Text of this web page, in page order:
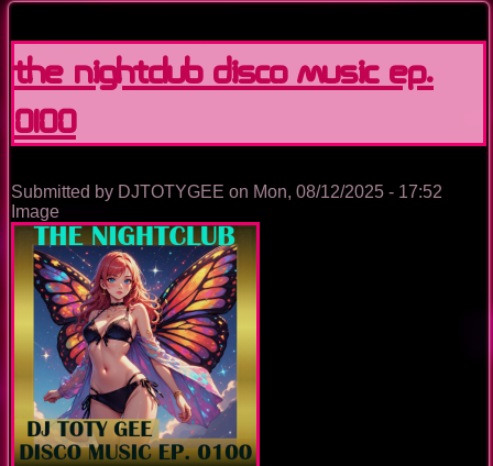
The Nightclub Disco Music Ep.
0100
Submitted by DJTOTYGEE on Mon, 08/12/2025 - 17:52
Image